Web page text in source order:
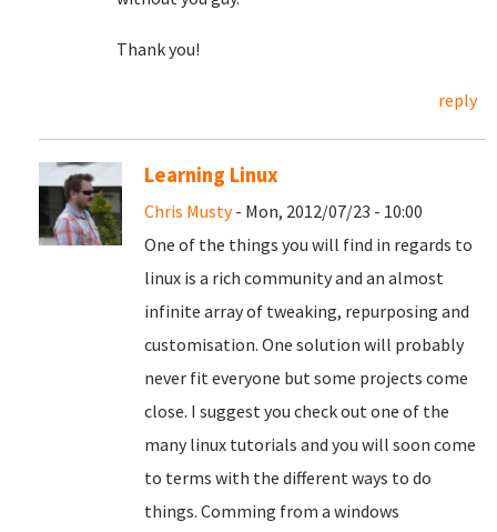
Thank you!
reply
Learning Linux
Chris Musty- Mon, 2012/07/23 - 10:00
One of the things you will find in regards to
linux is a rich community and an almost
infinite array of tweaking, repurposing and
customisation. One solution will probably
never fit everyone but some projects come
close. I suggest you check out one of the
many linux tutorials and you will soon come
to terms with the different ways to do
things. Comming from a windows